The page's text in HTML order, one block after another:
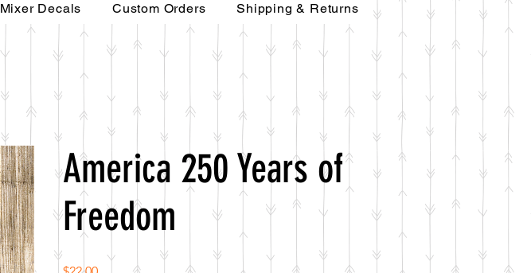
America 250 Years of
Freedom
Mixer Decals Custom Orders Shipping & Returns